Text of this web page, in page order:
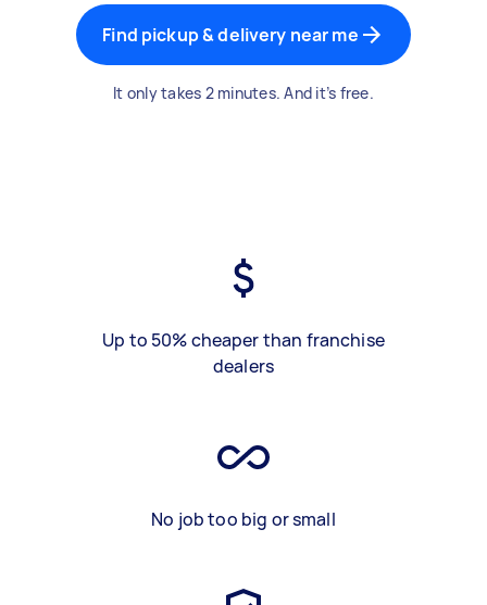
Find pickup & delivery near me
It only takes 2 minutes. And it’s free.
Up to 50% cheaper than franchise
dealers
No job too big or small